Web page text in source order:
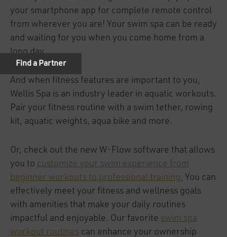
your smartphone app for complete remote control
from wherever you are! Your swim spa can be ready
and waiting for you when you come home from a
long day.
And when fitness features are important to you,
Wellis Spa is an industry leader in aquatic workouts.
Pair your fitness routine with a swim tether, rowing
kit, aquatic weights, aqua bike and more.
Or, check out the new W-Flow software that allows
you to customize your swim experience from
beginner workouts to professional training. You can
effectively meet your fitness and wellness goals
with amenities that make your daily routines
impactful and enjoyable. Our favorite swim spa
workout routines can enhance your ownership